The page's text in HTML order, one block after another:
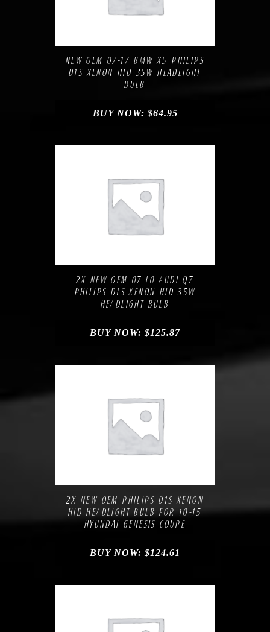
NEW OEM 07-17 BMW X5 PHILIPS
D1S XENON HID 35W HEADLIGHT
BULB
BUY NOW: $64.95
2X NEW OEM 07-10 AUDI Q7
PHILIPS D1S XENON HID 35W
HEADLIGHT BULB
BUY NOW: $125.87
2X NEW OEM PHILIPS D1S XENON
HID HEADLIGHT BULB FOR 10-15
HYUNDAI GENESIS COUPE
BUY NOW: $124.61